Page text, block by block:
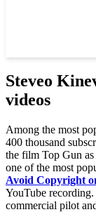
Steveo
videos
Among the most
400 thousand
the film Top Gun
one of the most
Avoid Copyright
YouTube
commercial pilot